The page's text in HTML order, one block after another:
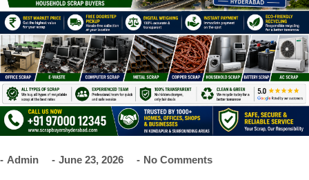
Admin June 23, 2026 No Comments